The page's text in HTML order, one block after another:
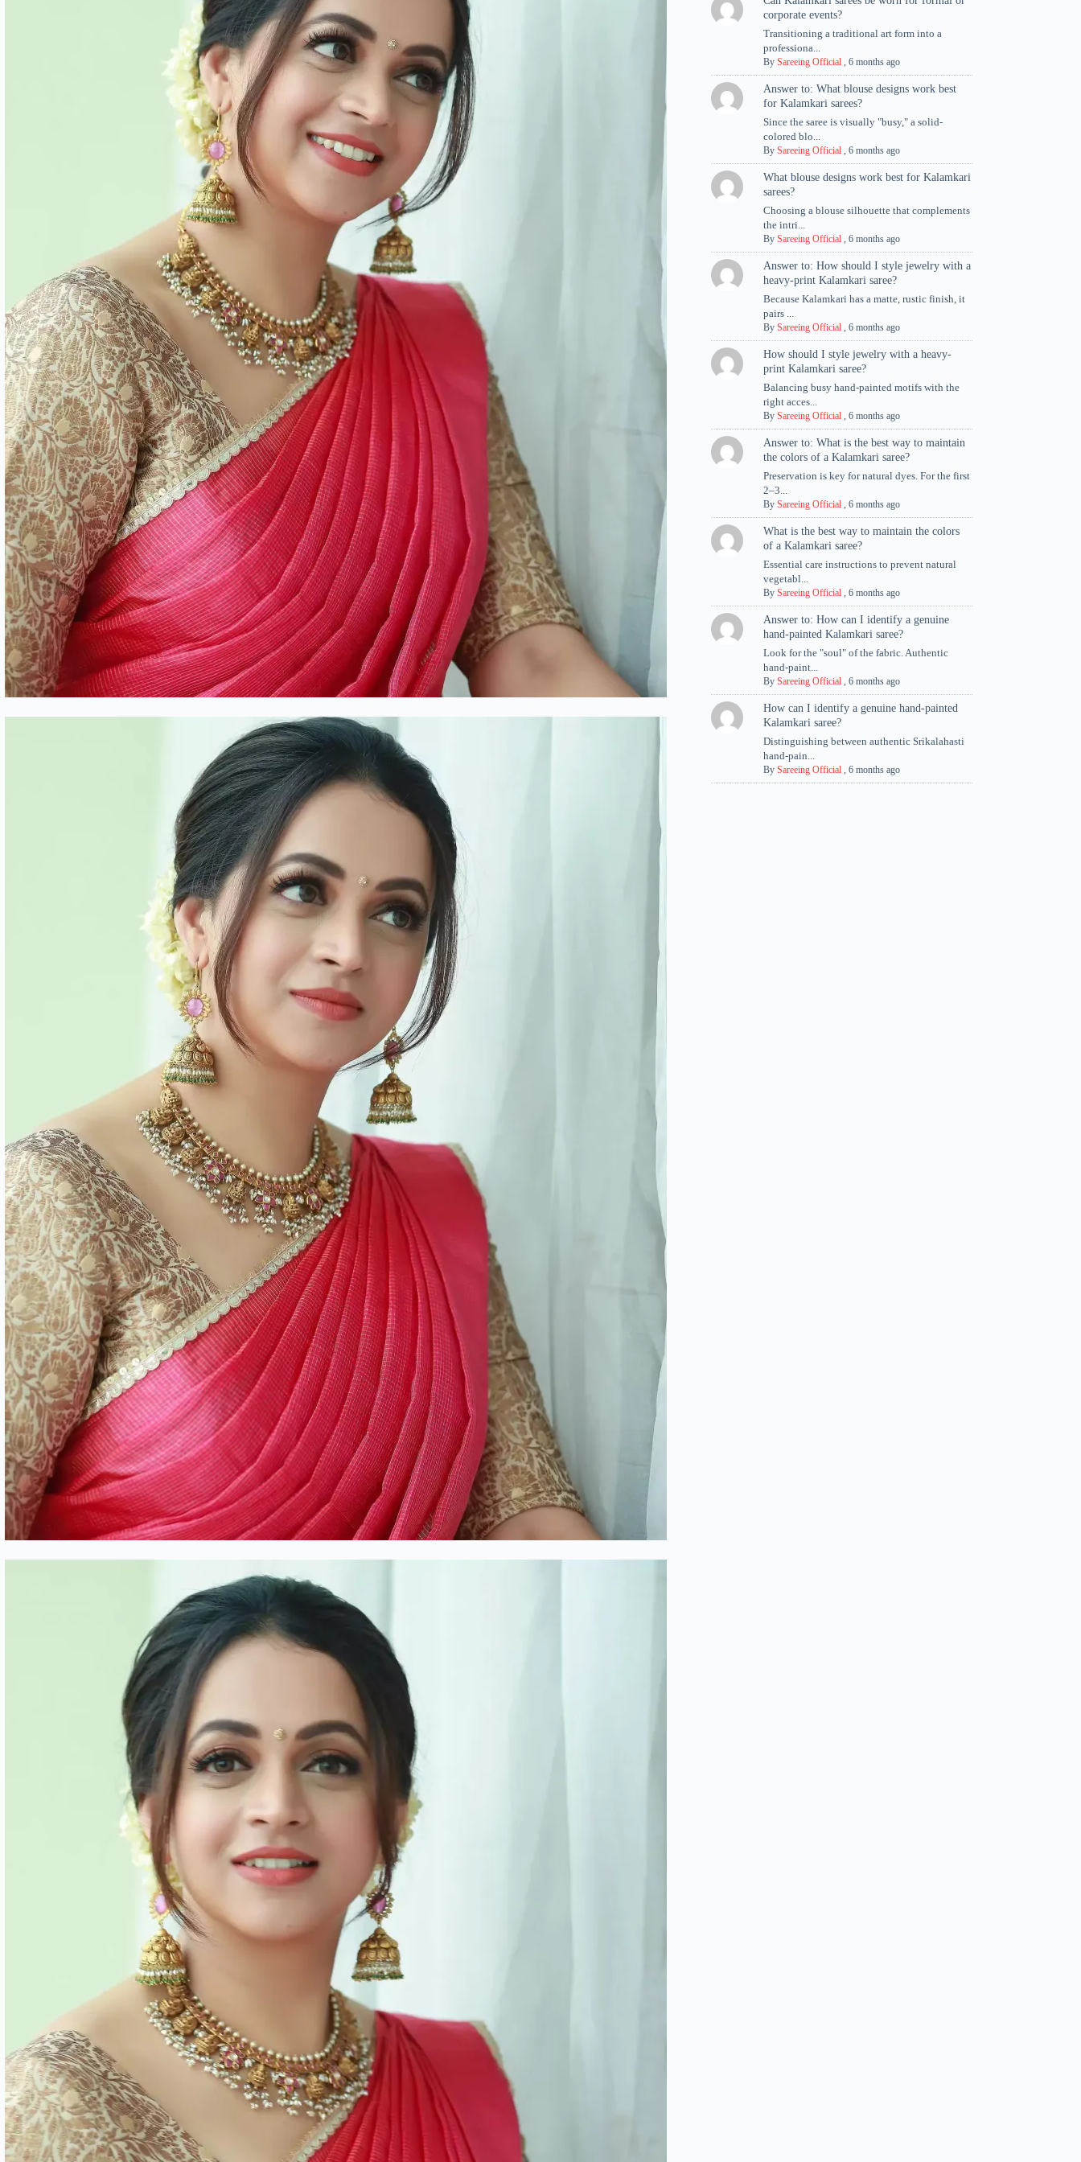
corporate events?
Transitioning a traditional art form into a
professiona...
By Sareeing Official, 6 months ago
Answer to: What blouse designs work best
for Kalamkari sarees?
Since the saree is visually "busy," a solid-
colored blo...
By Sareeing Official, 6 months ago
What blouse designs work best for Kalamkari
sarees?
Choosing a blouse silhouette that complements
the intri...
By Sareeing Official, 6 months ago
Answer to: How should I style jewelry with a
heavy-print Kalamkari saree?
Because Kalamkari has a matte, rustic finish, it
pairs ...
By Sareeing Official, 6 months ago
How should I style jewelry with a heavy-
print Kalamkari saree?
Balancing busy hand-painted motifs with the
right acces...
By Sareeing Official, 6 months ago
Answer to: What is the best way to maintain
the colors of a Kalamkari saree?
Preservation is key for natural dyes. For the first
2–3...
By Sareeing Official, 6 months ago
What is the best way to maintain the colors
of a Kalamkari saree?
Essential care instructions to prevent natural
vegetabl...
By Sareeing Official, 6 months ago
Answer to: How can I identify a genuine
hand-painted Kalamkari saree?
Look for the "soul" of the fabric. Authentic
hand-paint...
By Sareeing Official, 6 months ago
How can I identify a genuine hand-painted
Kalamkari saree?
Distinguishing between authentic Srikalahasti
hand-pain...
By Sareeing Official, 6 months ago